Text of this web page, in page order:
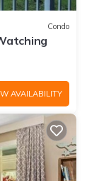
Condo
AVAILABILITY